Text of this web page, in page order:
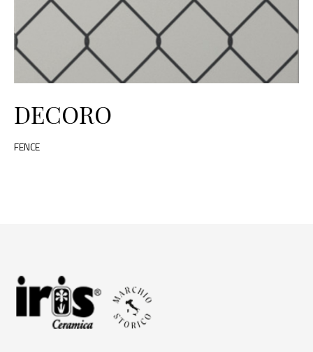
DECORO
FENCE